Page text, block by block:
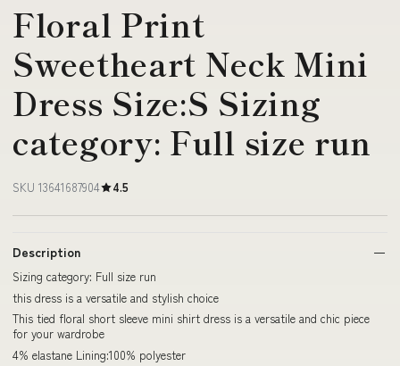
Floral Print
Sweetheart Neck Mini
Dress Size:S Sizing
category: Full size run
SKU 13641687904 4.5
Description
Sizing category: Full size run
this dress is a versatile and stylish choice
This tied floral short sleeve mini shirt dress is a versatile and chic piece
for your wardrobe
4% elastane Lining:100% polyester